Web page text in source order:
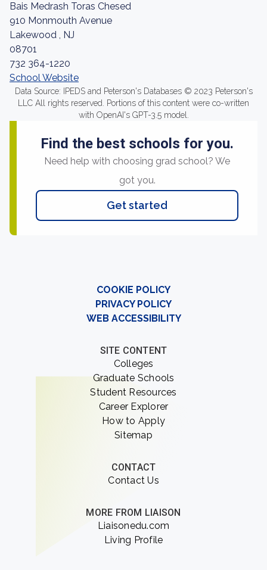
Bais Medrash Toras Chesed
910 Monmouth Avenue
Lakewood , NJ
08701
732 364-1220
School Website
Data Source: IPEDS and Peterson's Databases © 2023 Peterson's
LLC All rights reserved. Portions of this content were co-written
with OpenAI's GPT-3.5 model.
Find the best schools for you.
Need help with choosing grad school? We
got you.
Get started
COOKIE POLICY
PRIVACY POLICY
WEB ACCESSIBILITY
SITE CONTENT
Colleges
Graduate Schools
Student Resources
Career Explorer
How to Apply
Sitemap
CONTACT
Contact Us
MORE FROM LIAISON
Liaisonedu.com
Living Profile